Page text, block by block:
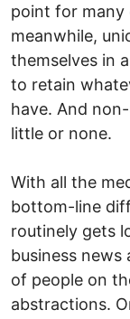
point for many
meanwhile,
themselves in
to retain
have. And
little or none.
With all the
bottom-line
routinely gets
business
of people on
abstractions.